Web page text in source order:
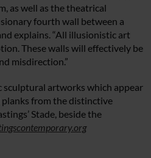
as well as the theatrical
fourth wall between a
explains. “All illusionistic art
These walls will effectively be
misdirection.”
sculptural artworks which appear
from the distinctive
Stade, beside the